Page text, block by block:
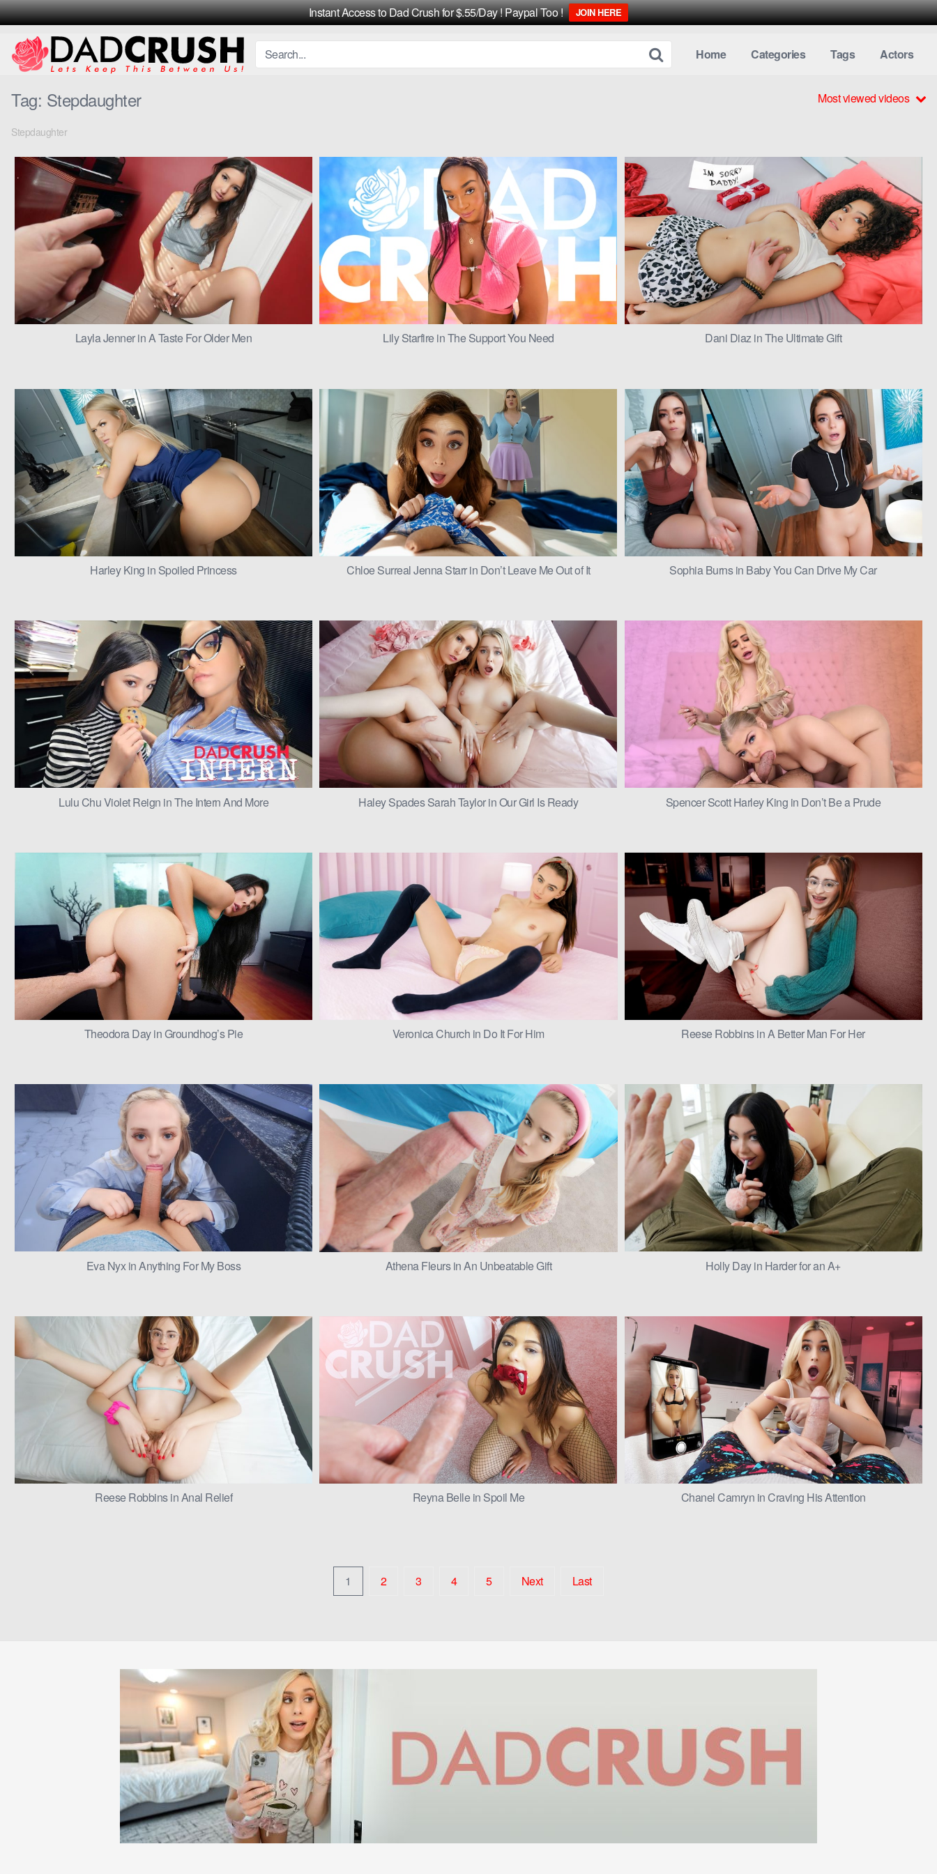
Instant Access to Dad Crush for $.55/Day ! Paypal Too ! JOIN HERE
Skip
content
Home Categories Tags Actors
Tag: Stepdaughter
Stepdaughter
Most viewed videos
Layla Jenner in A Taste For Older Men Lily Starfire in The Support You Need Dani Diaz in The Ultimate Gift
Harley King in Spoiled Princess Chloe Surreal Jenna Starr in Don’t Leave Me Out of It Sophia Burns in Baby You Can Drive My Car
Lulu Chu Violet Reign in The Intern And More Haley Spades Sarah Taylor in Our Girl Is Ready Spencer Scott Harley King in Don’t Be a Prude
Theodora Day in Groundhog’s Pie Veronica Church in Do It For Him Reese Robbins in A Better Man For Her
Eva Nyx in Anything For My Boss Athena Fleurs in An Unbeatable Gift Holly Day in Harder for an A+
Reese Robbins in Anal Relief Reyna Belle in Spoil Me Chanel Camryn in Craving His Attention
1 2 3 4 5 Next Last